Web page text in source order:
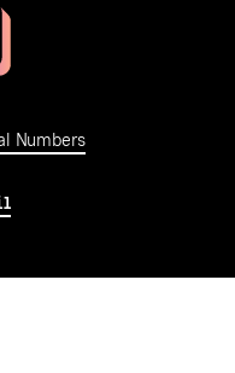
Numbers